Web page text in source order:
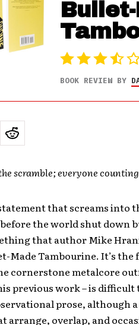
BOOK REVIEW BY
scramble; everyone
that screams into
the world shut down
that author Mike
Made Tambourine. It’s
cornerstone metalcore
previous work – is difficult
prose, although
arrange, overlap, and